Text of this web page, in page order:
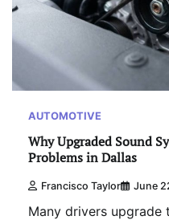
AUTOMOTIVE
Why Upgraded Sound
Problems in Dallas
Francisco Taylor June
Many drivers upgrade